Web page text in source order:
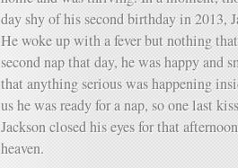
day shy of his second birthday in 2013,
He woke up with a fever but nothing
second nap that day, he was happy and
that anything serious was happening
us he was ready for a nap, so one last
Jackson closed his eyes for that
heaven.